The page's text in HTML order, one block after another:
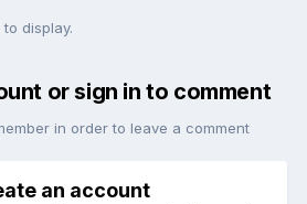
display.
or sign in to comment
in order to leave a comment
an account